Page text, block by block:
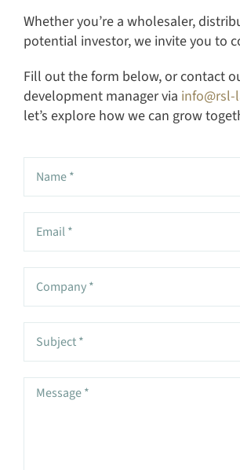
Whether you’re a wholesaler,
potential investor, we invite you to
Fill out the form below, or contact
development manager via info@rsl-
let’s explore how we can grow